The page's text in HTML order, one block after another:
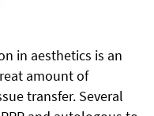
in aesthetics is an
amount of
transfer. Several